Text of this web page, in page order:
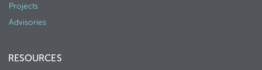
Projects
Advisories
RESOURCES